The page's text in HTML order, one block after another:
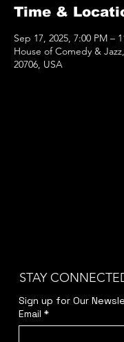
Time &
Sep 17, 2025, 7:00 PM –
House of Comedy &
20706, USA
STAY
Sign up for Our
Email *